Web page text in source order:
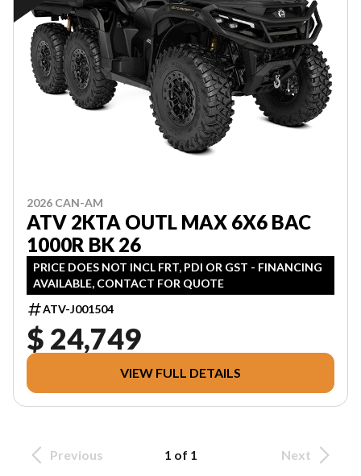
2026 CAN-AM
ATV 2KTA OUTL MAX 6X6 BAC
1000R BK 26
PRICE DOES NOT INCL FRT, PDI OR GST - FINANCING
AVAILABLE, CONTACT FOR QUOTE
ATV-J001504
$ 24,749
VIEW FULL DETAILS
Previous 1 of 1 Next